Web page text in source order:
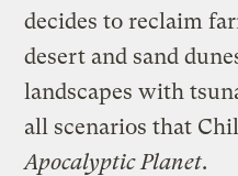
decides to reclaim
desert and sand
landscapes with
all scenarios that
Apocalyptic Planet.